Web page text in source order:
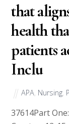
that
health
patients
Inclu
APA Nursing
37614Part One: